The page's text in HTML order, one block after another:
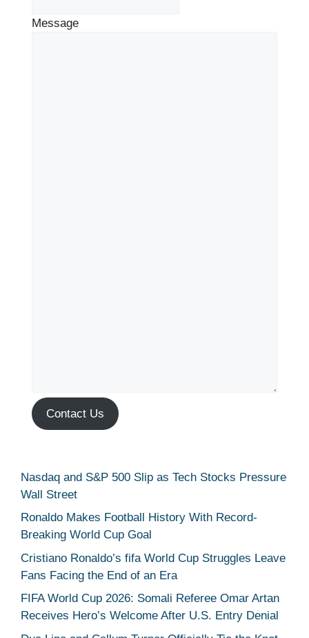
Message
Contact Us
Nasdaq and S&P 500 Slip as Tech Stocks Pressure
Wall Street
Ronaldo Makes Football History With Record-
Breaking World Cup Goal
Cristiano Ronaldo’s fifa World Cup Struggles Leave
Fans Facing the End of an Era
FIFA World Cup 2026: Somali Referee Omar Artan
Receives Hero’s Welcome After U.S. Entry Denial